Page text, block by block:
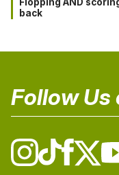
Flopping AND
back
Follow Us